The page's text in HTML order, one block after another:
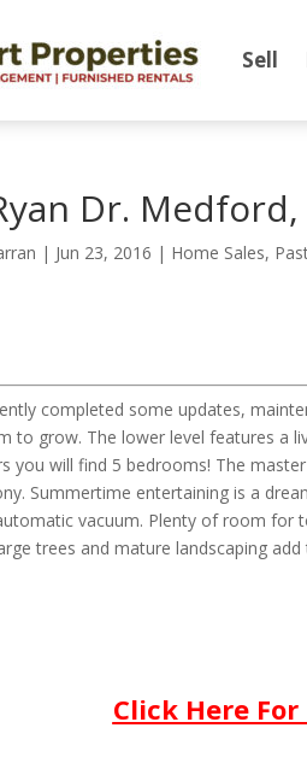
Sell
Dr.
| Jun 23, 2016 | Home Sales,
completed some updates,
to grow. The lower level features a
you will find 5 bedrooms! The
Summertime entertaining is a
vacuum. Plenty of room for
trees and mature landscaping
Click Here